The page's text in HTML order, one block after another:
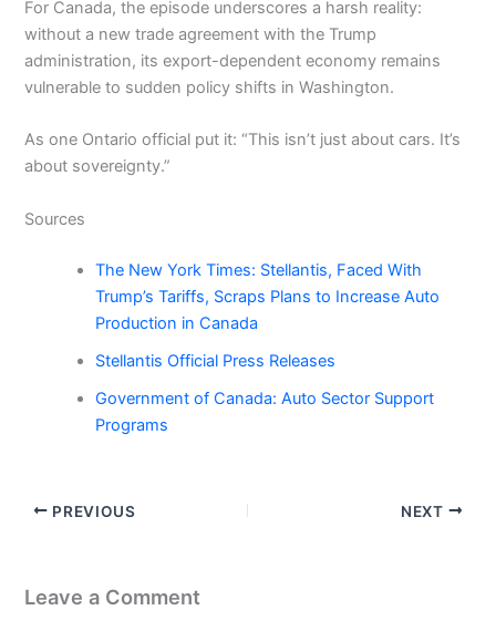
For Canada, the episode underscores a harsh reality:
without a new trade agreement with the Trump
administration, its export-dependent economy remains
vulnerable to sudden policy shifts in Washington.
As one Ontario official put it: “This isn’t just about cars. It’s
about sovereignty.”
Sources
The New York Times: Stellantis, Faced With
Trump’s Tariffs, Scraps Plans to Increase Auto
Production in Canada
Stellantis Official Press Releases
Government of Canada: Auto Sector Support
Programs
PREVIOUS NEXT
Leave a Comment